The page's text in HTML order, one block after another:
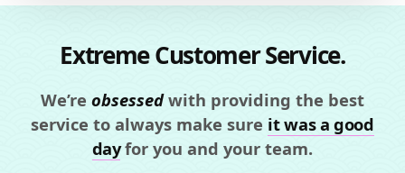
Extreme Customer Service.
We’re obsessedwith providing the best
service to always make sure it was a good
dayfor you and your team.